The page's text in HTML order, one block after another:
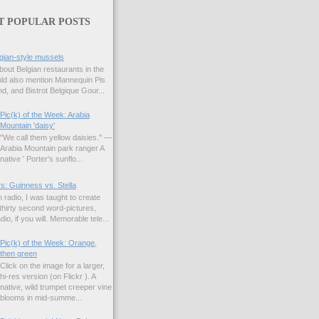
POPULAR POSTS
style mussels
Belgian restaurants in the
also mention Mannequin Pis
and Bistrot Belgique Gour...
Pic(k) of the Week: Arabia
Mountain 'daisy'
"We call them yellow daisies." —
Arabia Mountain park ranger A
native ' Porter's sunflo...
Guinness vs. Stella
radio, I was taught to create
second word-pictures,
if you will. Memorable tele...
Pic(k) of the Week: Orange,
then green
Click on the image for a larger,
hi-res version (on Flickr ). A
native, wild trumpet creeper vine
blooms in mid-summe...